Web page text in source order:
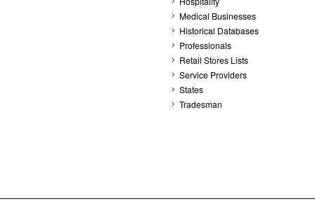
Medical Businesses
Historical Databases
Professionals
Retail Stores Lists
Service Providers
States
Tradesman